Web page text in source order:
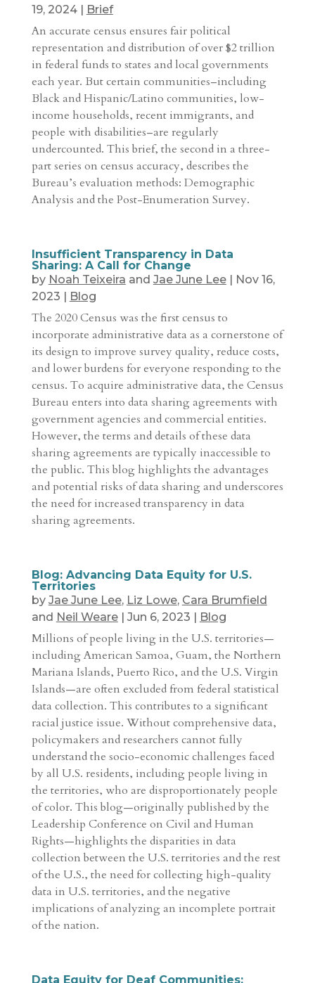
19, 2024| Brief
An accurate census ensures fair political
representation and distribution of over $2 trillion
in federal funds to states and local governments
each year. But certain communities–including
Black and Hispanic/Latino communities, low-
income households, recent immigrants, and
people with disabilities–are regularly
undercounted. This brief, the second in a three-
part series on census accuracy, describes the
Bureau’s evaluation methods: Demographic
Analysis and the Post-Enumeration Survey.
Insufficient Transparency in Data
Sharing: A Call for Change
by Noah Teixeira and Jae June Lee| Nov 16,
2023 | Blog
The 2020 Census was the first census to
incorporate administrative data as a cornerstone of
its design to improve survey quality, reduce costs,
and lower burdens for everyone responding to the
census. To acquire administrative data, the Census
Bureau enters into data sharing agreements with
government agencies and commercial entities.
However, the terms and details of these data
sharing agreements are typically inaccessible to
the public. This blog highlights the advantages
and potential risks of data sharing and underscores
the need for increased transparency in data
sharing agreements.
Blog: Advancing Data Equity for U.S.
Territories
by Jae June Lee, Liz Lowe, Cara Brumfield
and Neil Weare| Jun 6, 2023 | Blog
Millions of people living in the U.S. territories—
including American Samoa, Guam, the Northern
Mariana Islands, Puerto Rico, and the U.S. Virgin
Islands—are often excluded from federal statistical
data collection. This contributes to a significant
racial justice issue. Without comprehensive data,
policymakers and researchers cannot fully
understand the socio-economic challenges faced
by all U.S. residents, including people living in
the territories, who are disproportionately people
of color. This blog—originally published by the
Leadership Conference on Civil and Human
Rights—highlights the disparities in data
collection between the U.S. territories and the rest
of the U.S., the need for collecting high-quality
data in U.S. territories, and the negative
implications of analyzing an incomplete portrait
of the nation.
Data Equity for Deaf Communities: